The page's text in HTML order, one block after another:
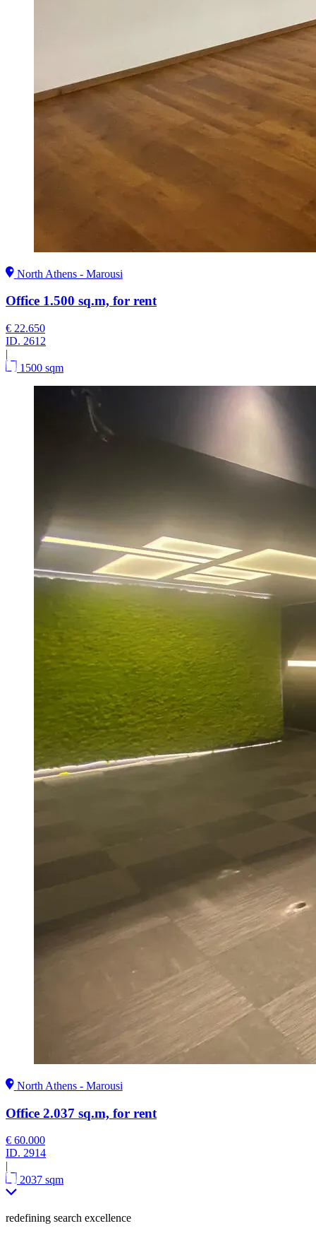
North Athens - Marousi
Office 1.500 sq.m, for rent
€ 22.650
ID. 2612
|
1500 sqm
North Athens - Marousi
Office 2.037 sq.m, for rent
€ 60.000
ID. 2914
|
2037 sqm
redefining search excellence